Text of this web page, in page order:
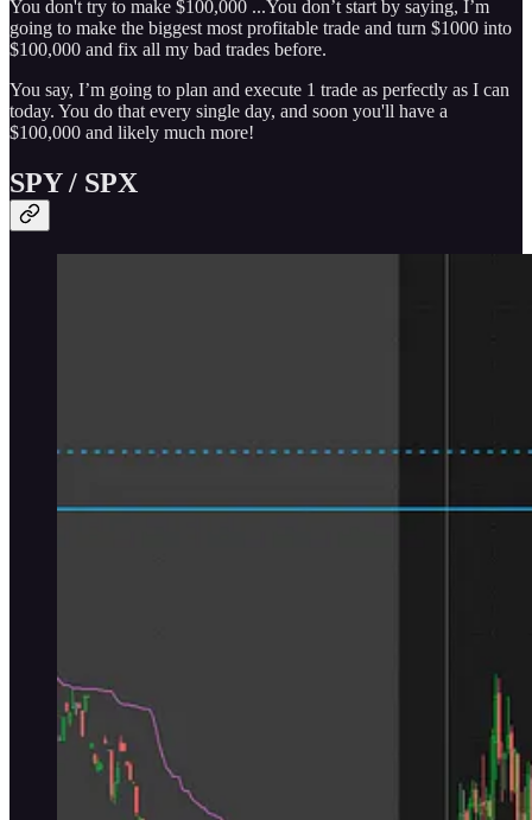
You don't try to make $100,000 ...You don’t start by saying, I’m
going to make the biggest most profitable trade and turn $1000 into
$100,000 and fix all my bad trades before.
You say, I’m going to plan and execute 1 trade as perfectly as I can
today. You do that every single day, and soon you'll have a
$100,000 and likely much more!
SPY / SPX